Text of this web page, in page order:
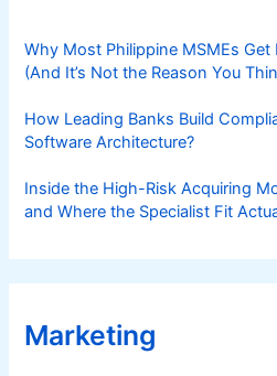
Why Most Philippine MSMEs Get
(And It’s Not the Reason You
How Leading Banks Build
Software Architecture?
Inside the High-Risk Acquiring
and Where the Specialist Fit
Marketing